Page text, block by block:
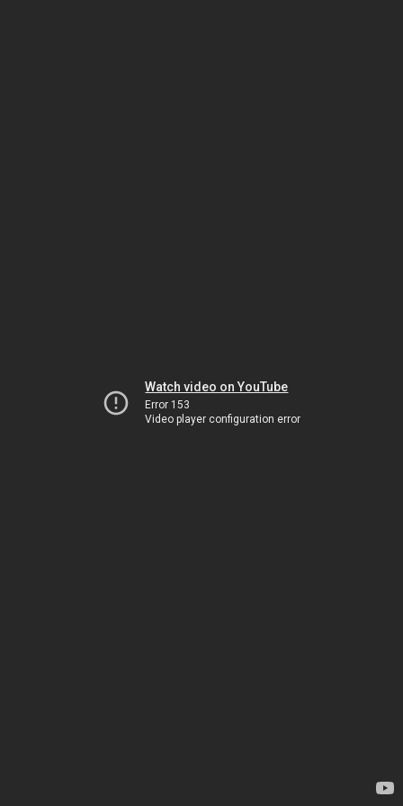
Watch video on YouTube
Error 153
Video player configuration error